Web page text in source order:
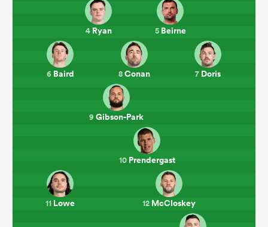
4Ryan 5Beirne
6Baird 7 Doris
8Conan
9 Gibson-Park
10Prendergast
11 Lowe 12 McCloskey